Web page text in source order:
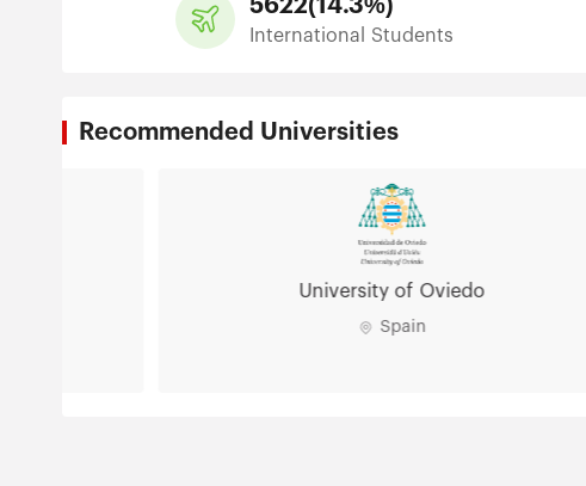
5622(14.3%)
International Students
Recommended Universities
University of Oviedo